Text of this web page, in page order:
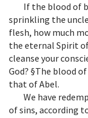
If the blood of
sprinkling the
flesh, how much
the eternal Spirit
cleanse your
God? §The blood
that of Abel.
We have
of sins, according